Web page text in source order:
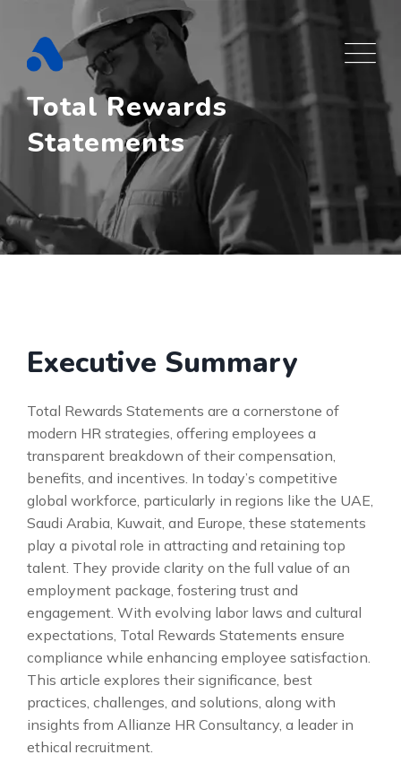
content
Total Rewards
Statements
Executive Summary
Total Rewards Statements are a cornerstone of
modern HR strategies, offering employees a
transparent breakdown of their compensation,
benefits, and incentives. In today’s competitive
global workforce, particularly in regions like the UAE,
Saudi Arabia, Kuwait, and Europe, these statements
play a pivotal role in attracting and retaining top
talent. They provide clarity on the full value of an
employment package, fostering trust and
engagement. With evolving labor laws and cultural
expectations, Total Rewards Statements ensure
compliance while enhancing employee satisfaction.
This article explores their significance, best
practices, challenges, and solutions, along with
insights from Allianze HR Consultancy, a leader in
ethical recruitment.